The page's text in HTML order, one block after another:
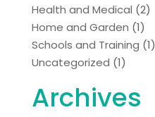
Health and Medical (2)
Home and Garden (1)
Schools and Training (1)
Uncategorized (1)
Archives